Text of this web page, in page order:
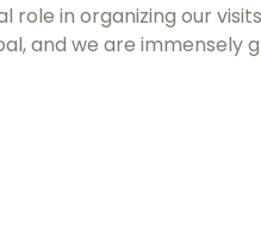
role in organizing our
and we are